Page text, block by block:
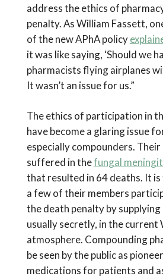
address the ethics of
penalty. As William Fassett,
of the new APhA policy
it was like saying, ‘Should we
pharmacists flying airplanes
It wasn’t an issue for us.”
The ethics of participation in
have become a glaring issue
especially compounders.
suffered in thefungal
that resulted in 64 deaths. It
a few of their members
the death penalty by supplying
usually secretly, in the current
atmosphere. Compounding
be seen by the public as
medications for patients and